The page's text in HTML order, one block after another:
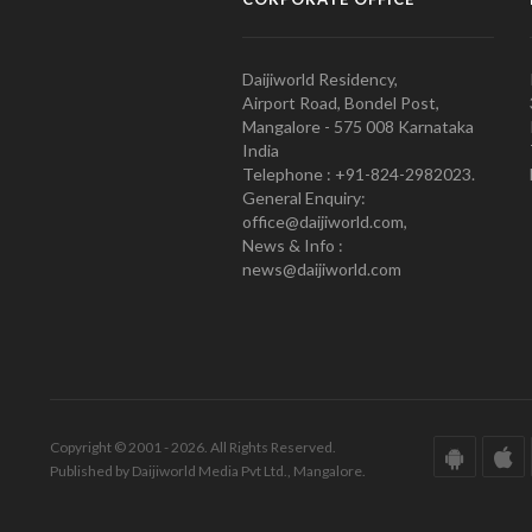
Daijiworld Residency,
Airport Road, Bondel Post,
Mangalore - 575 008 Karnataka
India
Telephone : +91-824-2982023.
General Enquiry:
office@daijiworld.com,
News & Info :
news@daijiworld.com
Copyright © 2001 - 2026. All Rights Reserved.
Published by Daijiworld Media Pvt Ltd., Mangalore.